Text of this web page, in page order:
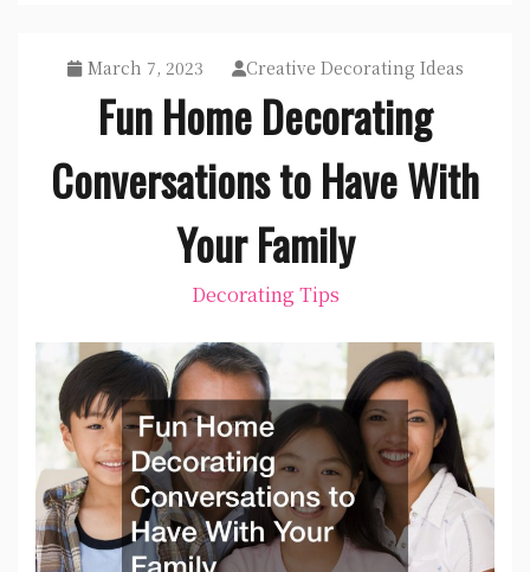
March 7, 2023 Creative Decorating Ideas
Fun Home Decorating
Conversations to Have With
Your Family
Decorating Tips